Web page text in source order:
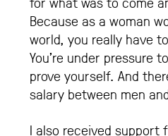
Because as a woman
world, you really have
You’re under pressure
prove yourself. And
salary between men
I also received support